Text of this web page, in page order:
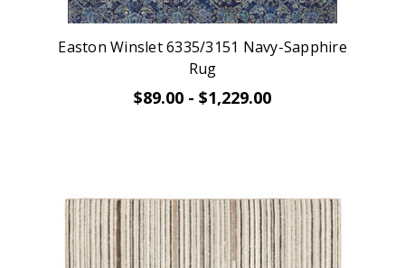
Easton Winslet 6335/3151 Navy-Sapphire
Rug
$89.00 - $1,229.00